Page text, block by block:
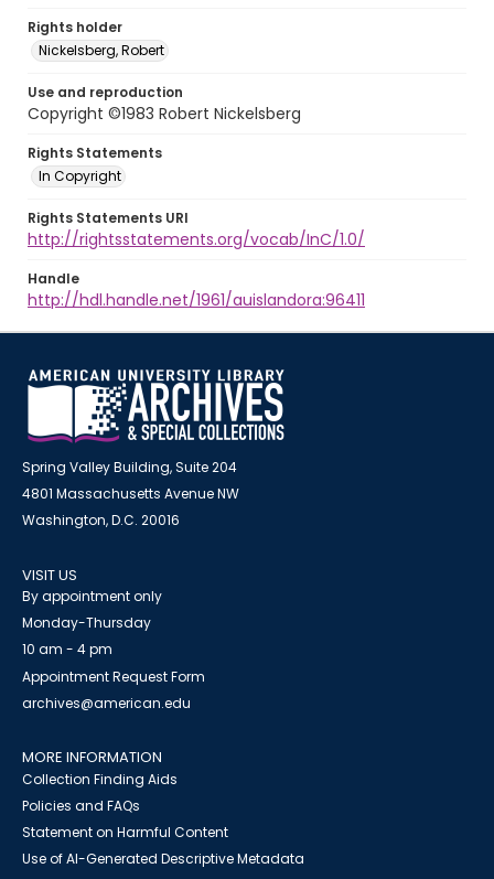
Rights holder
Nickelsberg, Robert
Use and reproduction
Copyright ©1983 Robert Nickelsberg
Rights Statements
In Copyright
Rights Statements URI
http://rightsstatements.org/vocab/InC/1.0/
Handle
http://hdl.handle.net/1961/auislandora:96411
Spring Valley Building, Suite 204
4801 Massachusetts Avenue NW
Washington, D.C. 20016
VISIT US
By appointment only
Monday-Thursday
10 am - 4 pm
Appointment Request Form
archives@american.edu
MORE INFORMATION
Collection Finding Aids
Policies and FAQs
Statement on Harmful Content
Use of AI-Generated Descriptive Metadata